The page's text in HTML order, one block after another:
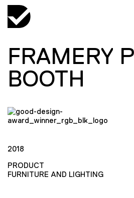
FRAMERY
BOOTH
2018
PRODUCT
FURNITURE AND LIGHTING